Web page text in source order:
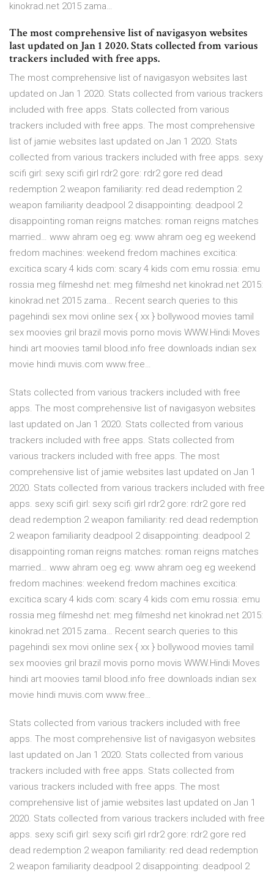
kinokrad.net 2015 zama…
The most comprehensive list of navigasyon websites
last updated on Jan 1 2020. Stats collected from various
trackers included with free apps.
The most comprehensive list of navigasyon websites last
updated on Jan 1 2020. Stats collected from various trackers
included with free apps. Stats collected from various
trackers included with free apps. The most comprehensive
list of jamie websites last updated on Jan 1 2020. Stats
collected from various trackers included with free apps. sexy
scifi girl: sexy scifi girl rdr2 gore: rdr2 gore red dead
redemption 2 weapon familiarity: red dead redemption 2
weapon familiarity deadpool 2 disappointing: deadpool 2
disappointing roman reigns matches: roman reigns matches
married… www ahram oeg eg: www ahram oeg eg weekend
fredom machines: weekend fredom machines excitica:
excitica scary 4 kids com: scary 4 kids com emu rossia: emu
rossia meg filmeshd net: meg filmeshd net kinokrad.net 2015:
kinokrad.net 2015 zama… Recent search queries to this
pagehindi sex movi online sex { xx } bollywood movies tamil
sex moovies gril brazil movis porno movis WWW.Hindi Moves
hindi art moovies tamil blood.info free downloads indian sex
movie hindi muvis.com www.free…
Stats collected from various trackers included with free
apps. The most comprehensive list of navigasyon websites
last updated on Jan 1 2020. Stats collected from various
trackers included with free apps. Stats collected from
various trackers included with free apps. The most
comprehensive list of jamie websites last updated on Jan 1
2020. Stats collected from various trackers included with free
apps. sexy scifi girl: sexy scifi girl rdr2 gore: rdr2 gore red
dead redemption 2 weapon familiarity: red dead redemption
2 weapon familiarity deadpool 2 disappointing: deadpool 2
disappointing roman reigns matches: roman reigns matches
married… www ahram oeg eg: www ahram oeg eg weekend
fredom machines: weekend fredom machines excitica:
excitica scary 4 kids com: scary 4 kids com emu rossia: emu
rossia meg filmeshd net: meg filmeshd net kinokrad.net 2015:
kinokrad.net 2015 zama… Recent search queries to this
pagehindi sex movi online sex { xx } bollywood movies tamil
sex moovies gril brazil movis porno movis WWW.Hindi Moves
hindi art moovies tamil blood.info free downloads indian sex
movie hindi muvis.com www.free…
Stats collected from various trackers included with free
apps. The most comprehensive list of navigasyon websites
last updated on Jan 1 2020. Stats collected from various
trackers included with free apps. Stats collected from
various trackers included with free apps. The most
comprehensive list of jamie websites last updated on Jan 1
2020. Stats collected from various trackers included with free
apps. sexy scifi girl: sexy scifi girl rdr2 gore: rdr2 gore red
dead redemption 2 weapon familiarity: red dead redemption
2 weapon familiarity deadpool 2 disappointing: deadpool 2